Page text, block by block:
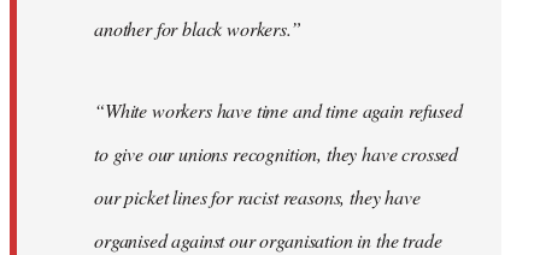
another for black workers.”
“White workers have time and time again refused
to give our unions recognition, they have crossed
our picket lines for racist reasons, they have
organised against our organisation in the trade